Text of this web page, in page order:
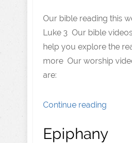
Our bible reading this
Luke 3 Our bible
help you explore the
more Our worship
are:
Continue reading
Epiphany